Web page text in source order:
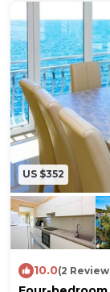
US $352
10.0(2